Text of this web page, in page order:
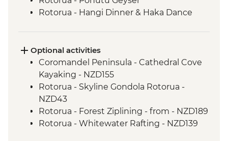
Rotorua - Hangi Dinner & Haka Dance
Optional activities
Coromandel Peninsula - Cathedral Cove
Kayaking - NZD155
Rotorua - Skyline Gondola Rotorua -
NZD43
Rotorua - Forest Ziplining - from - NZD189
Rotorua - Whitewater Rafting - NZD139